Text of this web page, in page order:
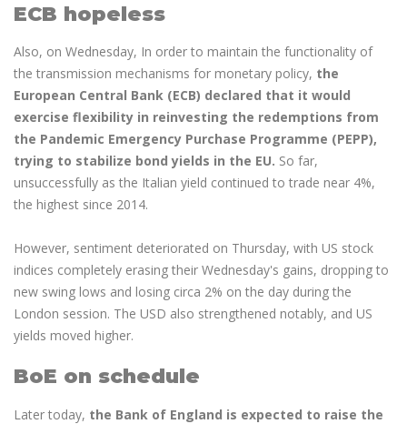
ECB hopeless
Also, on Wednesday, In order to maintain the functionality of
the transmission mechanisms for monetary policy, the
European Central Bank (ECB) declared that it would
exercise flexibility in reinvesting the redemptions from
the Pandemic Emergency Purchase Programme (PEPP),
trying to stabilize bond yields in the EU. So far,
unsuccessfully as the Italian yield continued to trade near 4%,
the highest since 2014.
However, sentiment deteriorated on Thursday, with US stock
indices completely erasing their Wednesday's gains, dropping to
new swing lows and losing circa 2% on the day during the
London session. The USD also strengthened notably, and US
yields moved higher.
BoE on schedule
Later today, the Bank of England is expected to raise the